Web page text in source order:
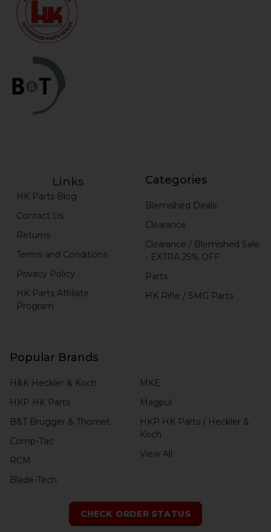
Links
HK Parts Blog
Contact Us
Returns
Terms and Conditions
Privacy Policy
HK Parts Affiliate
Program
Categories
Blemished Deals
Clearance
Clearance / Blemished Sale
- EXTRA 25% OFF
Parts
HK Rifle / SMG Parts
Popular Brands
H&K Heckler & Koch
HKP HK Parts
B&T Brugger & Thomet
Comp-Tac
RCM
Blade-Tech
MKE
Magpul
HKP HK Parts / Heckler &
Koch
View All
CHECK ORDER STATUS